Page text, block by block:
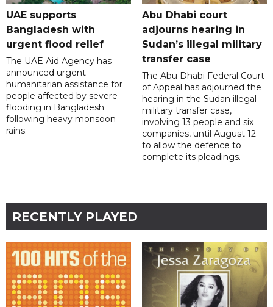
UAE supports
Bangladesh with
urgent flood relief
The UAE Aid Agency has
announced urgent
humanitarian assistance for
people affected by severe
flooding in Bangladesh
following heavy monsoon
rains.
Abu Dhabi court
adjourns hearing in
Sudan’s illegal military
transfer case
The Abu Dhabi Federal Court
of Appeal has adjourned the
hearing in the Sudan illegal
military transfer case,
involving 13 people and six
companies, until August 12
to allow the defence to
complete its pleadings.
RECENTLY PLAYED